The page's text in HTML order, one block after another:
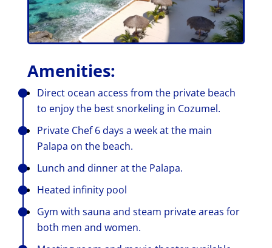
Amenities:
Direct ocean access from the private beach
to enjoy the best snorkeling in Cozumel.
Private Chef 6 days a week at the main
Palapa on the beach.
Lunch and dinner at the Palapa.
Heated infinity pool
Gym with sauna and steam private areas for
both men and women.